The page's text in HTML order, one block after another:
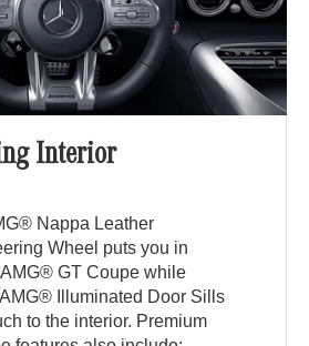
Interior
Nappa Leather
Wheel puts you in
GT Coupe while
Illuminated Door Sills
to the interior. Premium